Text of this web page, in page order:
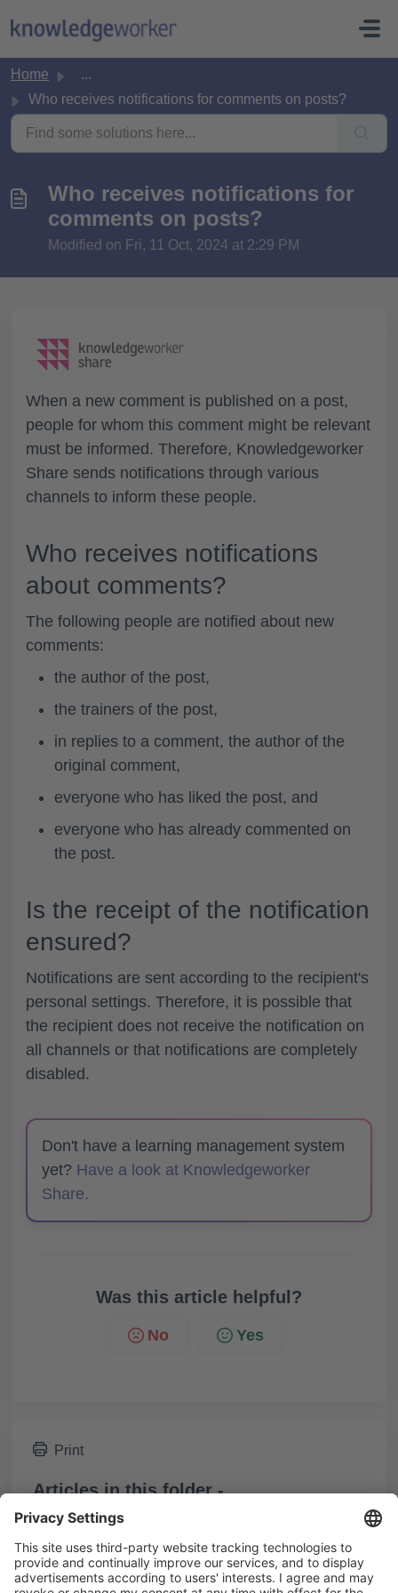
Home
...
Who receives notifications for comments on posts?
Who receives notifications for
comments on posts?
Modified on Fri, 11 Oct, 2024 at 2:29 PM
When a new comment is published on a post,
people for whom this comment might be relevant
must be informed. Therefore, Knowledgeworker
Share sends notifications through various
channels to inform these people.
Who receives notifications
about comments?
The following people are notified about new
comments:
the author of the post,
the trainers of the post,
in replies to a comment, the author of the
original comment,
everyone who has liked the post, and
everyone who has already commented on
the post.
Is the receipt of the notification
ensured?
Notifications are sent according to the recipient's
personal settings. Therefore, it is possible that
the recipient does not receive the notification on
all channels or that notifications are completely
disabled.
Don't have a learning management system
yet? Have a look at Knowledgeworker
Share.
Was this article helpful?
No Yes
Print
Articles in this folder -
Who receives notifications for comments on posts?
Who can view private comments?
You may like to read -